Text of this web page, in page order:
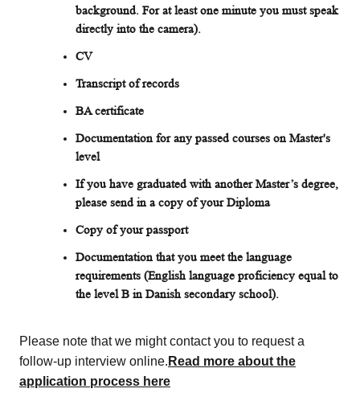
background. For at least one minute you must speak
directly into the camera).
CV
Transcript of records
BA certificate
Documentation for any passed courses on Master's
level
If you have graduated with another Master’s degree,
please send in a copy of your Diploma
Copy of your passport
Documentation that you meet the language
requirements (English language proficiency equal to
the level B in Danish secondary school).
Please note that we might contact you to request a
follow-up interview online. Read more about the
application process here